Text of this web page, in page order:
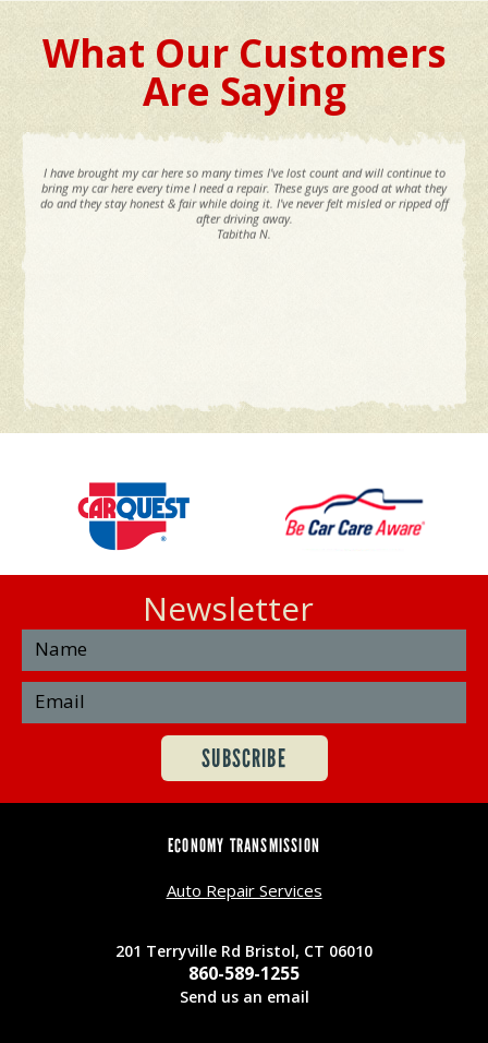
What Our Customers
Are Saying
I have brought my car here so many times I've lost count and will continue to
bring my car here every time I need a repair. These guys are good at what they
do and they stay honest & fair while doing it. I've never felt misled or ripped off
after driving away.
Tabitha N.
Newsletter
ECONOMY TRANSMISSION
Auto Repair Services
201 Terryville Rd Bristol, CT 06010
860-589-1255
Send us an email